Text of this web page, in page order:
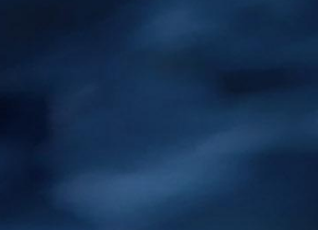
quality
the whole